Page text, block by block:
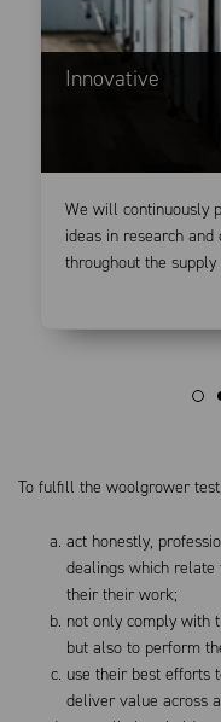
Innovative
We will continuously
ideas in research
throughout the supply
To fulfill the woolgrower
act honestly,
dealings which
their their work;
not only comply with
but also to perform
use their best efforts
deliver value across